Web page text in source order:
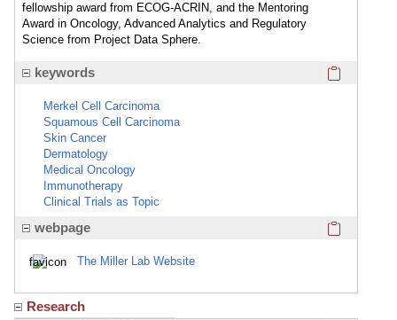
fellowship award from ECOG-ACRIN, and the Mentoring
Award in Oncology, Advanced Analytics and Regulatory
Science from Project Data Sphere.
keywords
Merkel Cell Carcinoma
Squamous Cell Carcinoma
Skin Cancer
Dermatology
Medical Oncology
Immunotherapy
Clinical Trials as Topic
webpage
The Miller Lab Website
Research